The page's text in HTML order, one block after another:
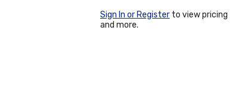
Sign In or Register to view pricing
and more.